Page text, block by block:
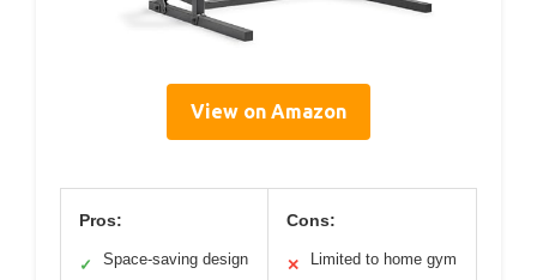
View on Amazon
Pros:
✓ Space-saving design
Cons:
✕
Limited to home gym